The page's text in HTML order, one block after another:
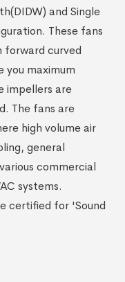
and Single
These fans
forward curved
you maximum
impellers are
The fans are
high volume air
general
commercial
systems.
certified for 'Sound